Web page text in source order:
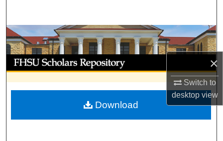
×
Switch to
desktopview
Browse Collections
My Account
About
Digital Commons Network™
Download